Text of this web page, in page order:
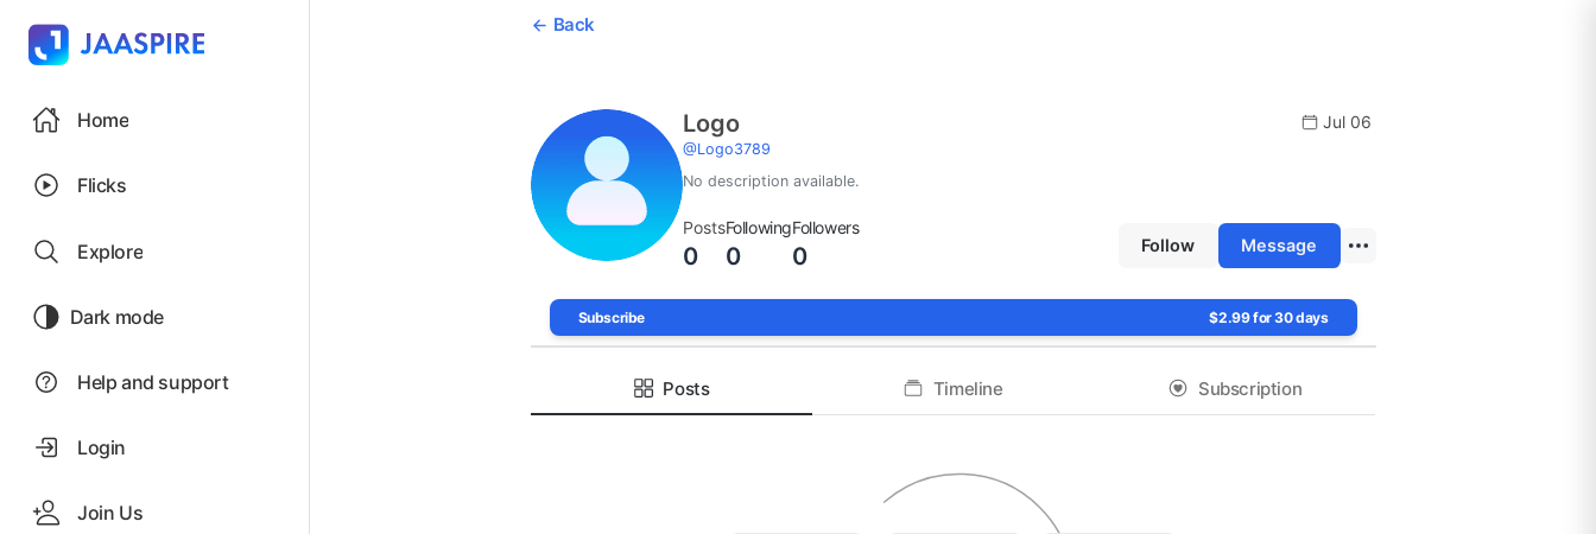
Home
Flicks
Explore
Dark mode
Help and support
Login
Join Us
Back
Logo
@Logo3789
Jul 06
No description available.
Posts
0
Following
0
Followers
0 Follow Message
Subscribe $2.99 for 30 days
Posts Timeline Subscription